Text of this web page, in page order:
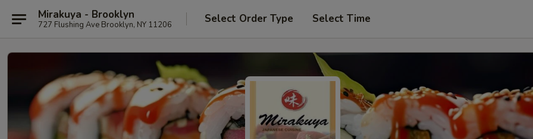
Mirakuya - Brooklyn
727 Flushing Ave Brooklyn, NY 11206 Select Order Type Select Time